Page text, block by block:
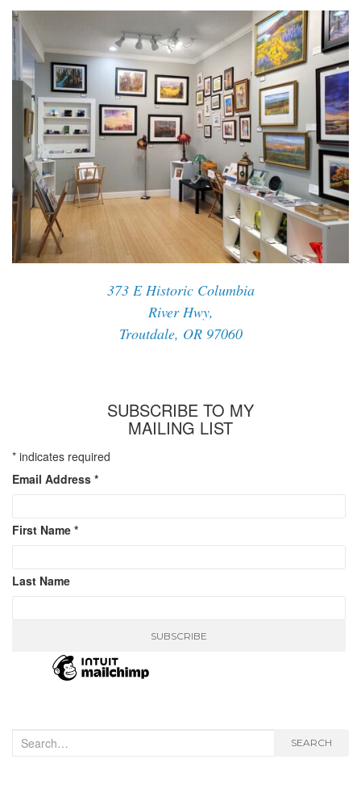
373 E Historic Columbia
River Hwy,
Troutdale, OR 97060
SUBSCRIBE TO MY
MAILING LIST
* indicates required
Email Address *
First Name *
Last Name
Search
for:
SEARCH